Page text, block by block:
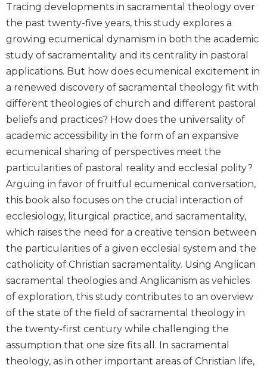
of
the
Church
Liturgy
and
Sacraments
Liturgy
History
Scripture
Biblical
Spirituality
Old
Testament
Scholarship
New
Testament
Scholarship
Little
Rock
Scripture
Study
Saint
John's
Tracing developments in sacramental theology over
the past twenty-five years, this study explores a
growing ecumenical dynamism in both the academic
study of sacramentality and its centrality in pastoral
applications. But how does ecumenical excitement in
a renewed discovery of sacramental theology fit with
different theologies of church and different pastoral
beliefs and practices? How does the universality of
academic accessibility in the form of an expansive
ecumenical sharing of perspectives meet the
particularities of pastoral reality and ecclesial polity?
Arguing in favor of fruitful ecumenical conversation,
this book also focuses on the crucial interaction of
ecclesiology, liturgical practice, and sacramentality,
which raises the need for a creative tension between
the particularities of a given ecclesial system and the
catholicity of Christian sacramentality. Using Anglican
sacramental theologies and Anglicanism as vehicles
of exploration, this study contributes to an overview
of the state of the field of sacramental theology in
the twenty-first century while challenging the
assumption that one size fits all. In sacramental
theology, as in other important areas of Christian life,